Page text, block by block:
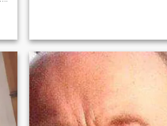
independent and live a very
privileged life something I'm
extremely grateful for , but I
worked very hard to get to
this position...💪I love to keep
fit , and regular Kayak, sail
cycle and go to the gym . I'm
very practical, caring and